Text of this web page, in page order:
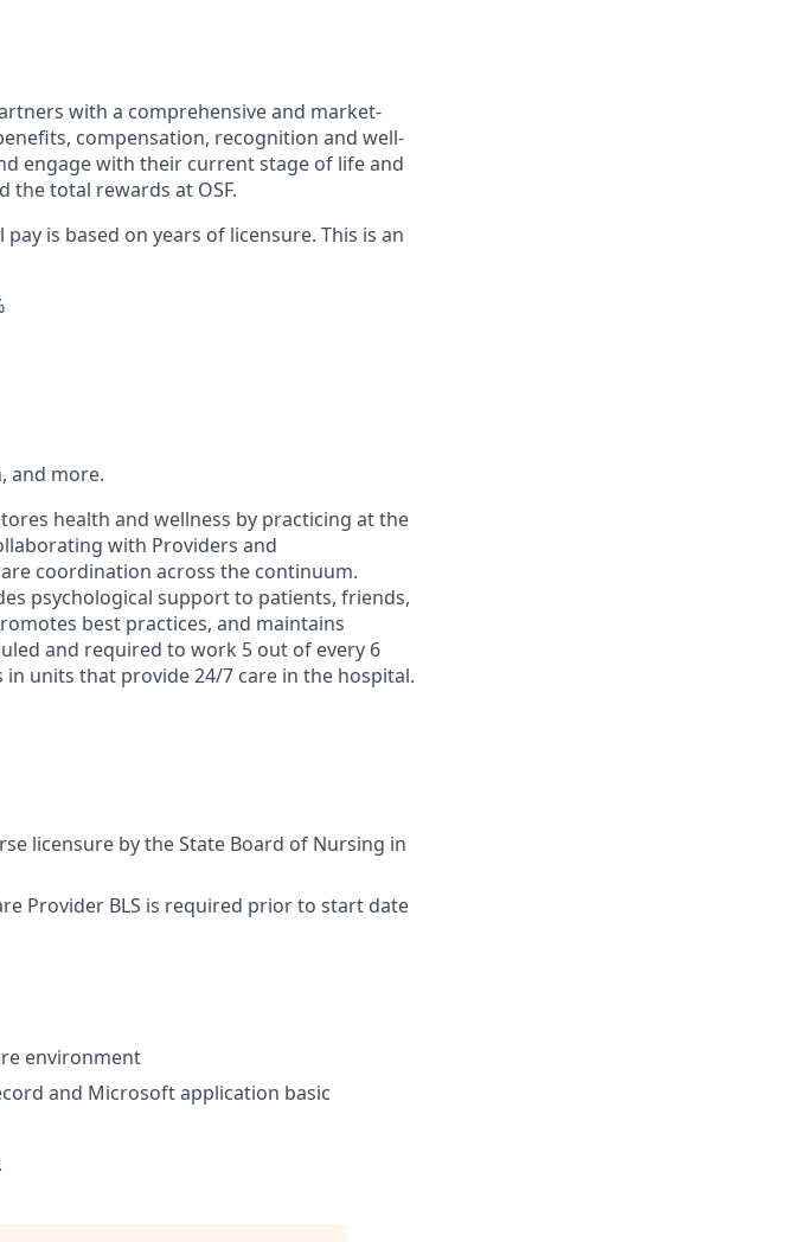
with a comprehensive and market-
compensation, recognition and well-
engage with their current stage of life and
the total rewards at OSF.
is based on years of licensure. This is an
and more.
health and wellness by practicing at the
with Providers and
coordination across the continuum.
psychological support to patients, friends,
best practices, and maintains
and required to work 5 out of every 6
units that provide 24/7 care in the hospital.
licensure by the State Board of Nursing in
Provider BLS is required prior to start date
environment
and Microsoft application basic